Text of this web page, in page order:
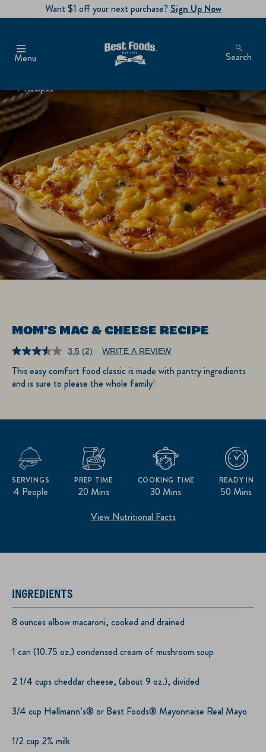
Want $1 off your next purchase? Sign Up Now
Menu Search
Recipes
MOM'S MAC & CHEESE RECIPE
3.5 Read
2
Reviews.
Same
(2) WRITE A REVIEW
This easy comfort food classic is made with pantry ingredients
and is sure to please the whole family!
4 People
SERVINGS
20 Mins
PREP TIME
30 Mins
COOKING TIME
50 Mins
READY IN
View Nutritional Facts
INGREDIENTS
8 ounces elbow macaroni, cooked and drained
1 can (10.75 oz.) condensed cream of mushroom soup
2 1/4 cups cheddar cheese, (about 9 oz.), divided
3/4 cup Hellmann’s® or Best Foods® Mayonnaise Real Mayo
1/2 cup 2% milk